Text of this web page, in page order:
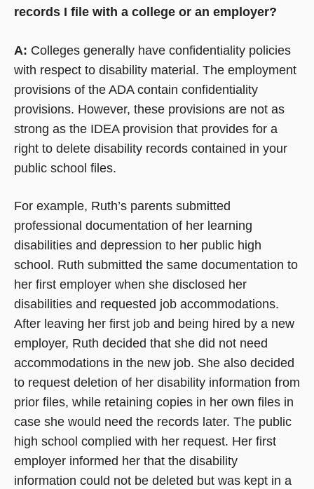
records I file with a college or an employer?
A: Colleges generally have confidentiality policies
with respect to disability material. The employment
provisions of the ADA contain confidentiality
provisions. However, these provisions are not as
strong as the IDEA provision that provides for a
right to delete disability records contained in your
public school files.
For example, Ruth’s parents submitted
professional documentation of her learning
disabilities and depression to her public high
school. Ruth submitted the same documentation to
her first employer when she disclosed her
disabilities and requested job accommodations.
After leaving her first job and being hired by a new
employer, Ruth decided that she did not need
accommodations in the new job. She also decided
to request deletion of her disability information from
prior files, while retaining copies in her own files in
case she would need the records later. The public
high school complied with her request. Her first
employer informed her that the disability
information could not be deleted but was kept in a